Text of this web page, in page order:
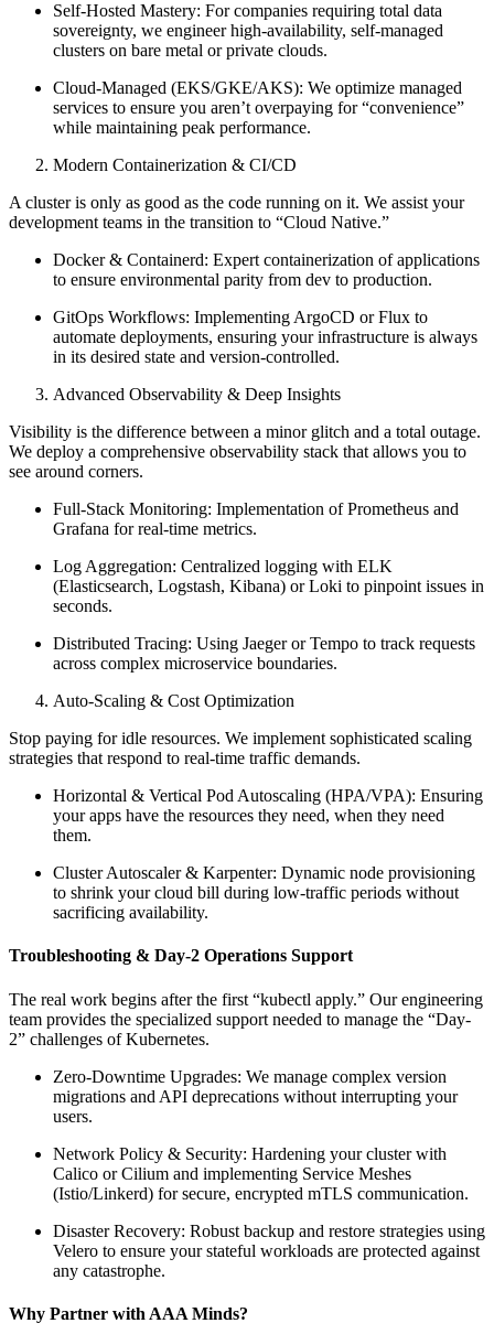
Self-Hosted Mastery: For companies requiring total data
sovereignty, we engineer high-availability, self-managed
clusters on bare metal or private clouds.
Cloud-Managed (EKS/GKE/AKS): We optimize managed
services to ensure you aren’t overpaying for “convenience”
while maintaining peak performance.
Modern Containerization & CI/CD
A cluster is only as good as the code running on it. We assist your
development teams in the transition to “Cloud Native.”
Docker & Containerd: Expert containerization of applications
to ensure environmental parity from dev to production.
GitOps Workflows: Implementing ArgoCD or Flux to
automate deployments, ensuring your infrastructure is always
in its desired state and version-controlled.
Advanced Observability & Deep Insights
Visibility is the difference between a minor glitch and a total outage.
We deploy a comprehensive observability stack that allows you to
see around corners.
Full-Stack Monitoring: Implementation of Prometheus and
Grafana for real-time metrics.
Log Aggregation: Centralized logging with ELK
(Elasticsearch, Logstash, Kibana) or Loki to pinpoint issues in
seconds.
Distributed Tracing: Using Jaeger or Tempo to track requests
across complex microservice boundaries.
Auto-Scaling & Cost Optimization
Stop paying for idle resources. We implement sophisticated scaling
strategies that respond to real-time traffic demands.
Horizontal & Vertical Pod Autoscaling (HPA/VPA): Ensuring
your apps have the resources they need, when they need
them.
Cluster Autoscaler & Karpenter: Dynamic node provisioning
to shrink your cloud bill during low-traffic periods without
sacrificing availability.
Troubleshooting & Day-2 Operations Support
The real work begins after the first “kubectl apply.” Our engineering
team provides the specialized support needed to manage the “Day-
2” challenges of Kubernetes.
Zero-Downtime Upgrades: We manage complex version
migrations and API deprecations without interrupting your
users.
Network Policy & Security: Hardening your cluster with
Calico or Cilium and implementing Service Meshes
(Istio/Linkerd) for secure, encrypted mTLS communication.
Disaster Recovery: Robust backup and restore strategies using
Velero to ensure your stateful workloads are protected against
any catastrophe.
Why Partner with AAA Minds?